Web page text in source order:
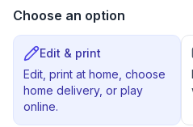
Choose an option
Edit & print
Edit, print at home, choose
home delivery, or play
online.